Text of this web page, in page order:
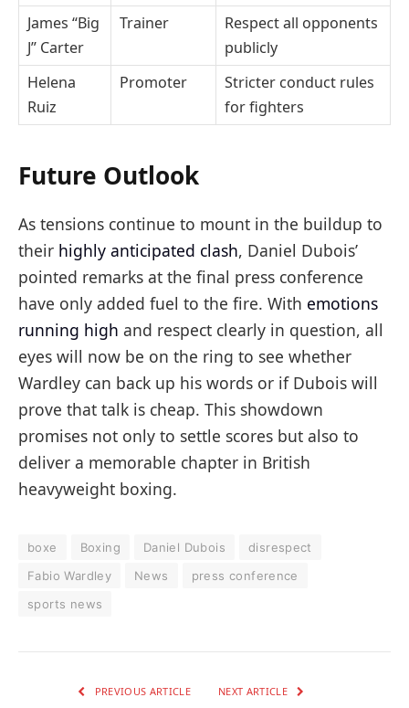
James “Big
J” Carter
Trainer
Respect all opponents
publicly
Helena
Ruiz
Promoter
Stricter conduct rules
for fighters
Future Outlook
As tensions continue to mount in the buildup to
their highly anticipated clash, Daniel Dubois’
pointed remarks at the final press conference
have only added fuel to the fire. With emotions
running high and respect clearly in question, all
eyes will now be on the ring to see whether
Wardley can back up his words or if Dubois will
prove that talk is cheap. This showdown
promises not only to settle scores but also to
deliver a memorable chapter in British
heavyweight boxing.
boxe Boxing Daniel Dubois
disrespect
Fabio Wardley
News
press conference
sports news
PREVIOUS ARTICLE NEXT ARTICLE